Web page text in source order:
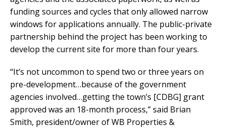
funding sources and cycles that only allowed narrow
windows for applications annually. The public-private
partnership behind the project has been working to
develop the current site for more than four years.
“It’s not uncommon to spend two or three years on
pre-development…because of the government
agencies involved…getting the town’s [CDBG] grant
approved was an 18-month process,” said Brian
Smith, president/owner of WB Properties &